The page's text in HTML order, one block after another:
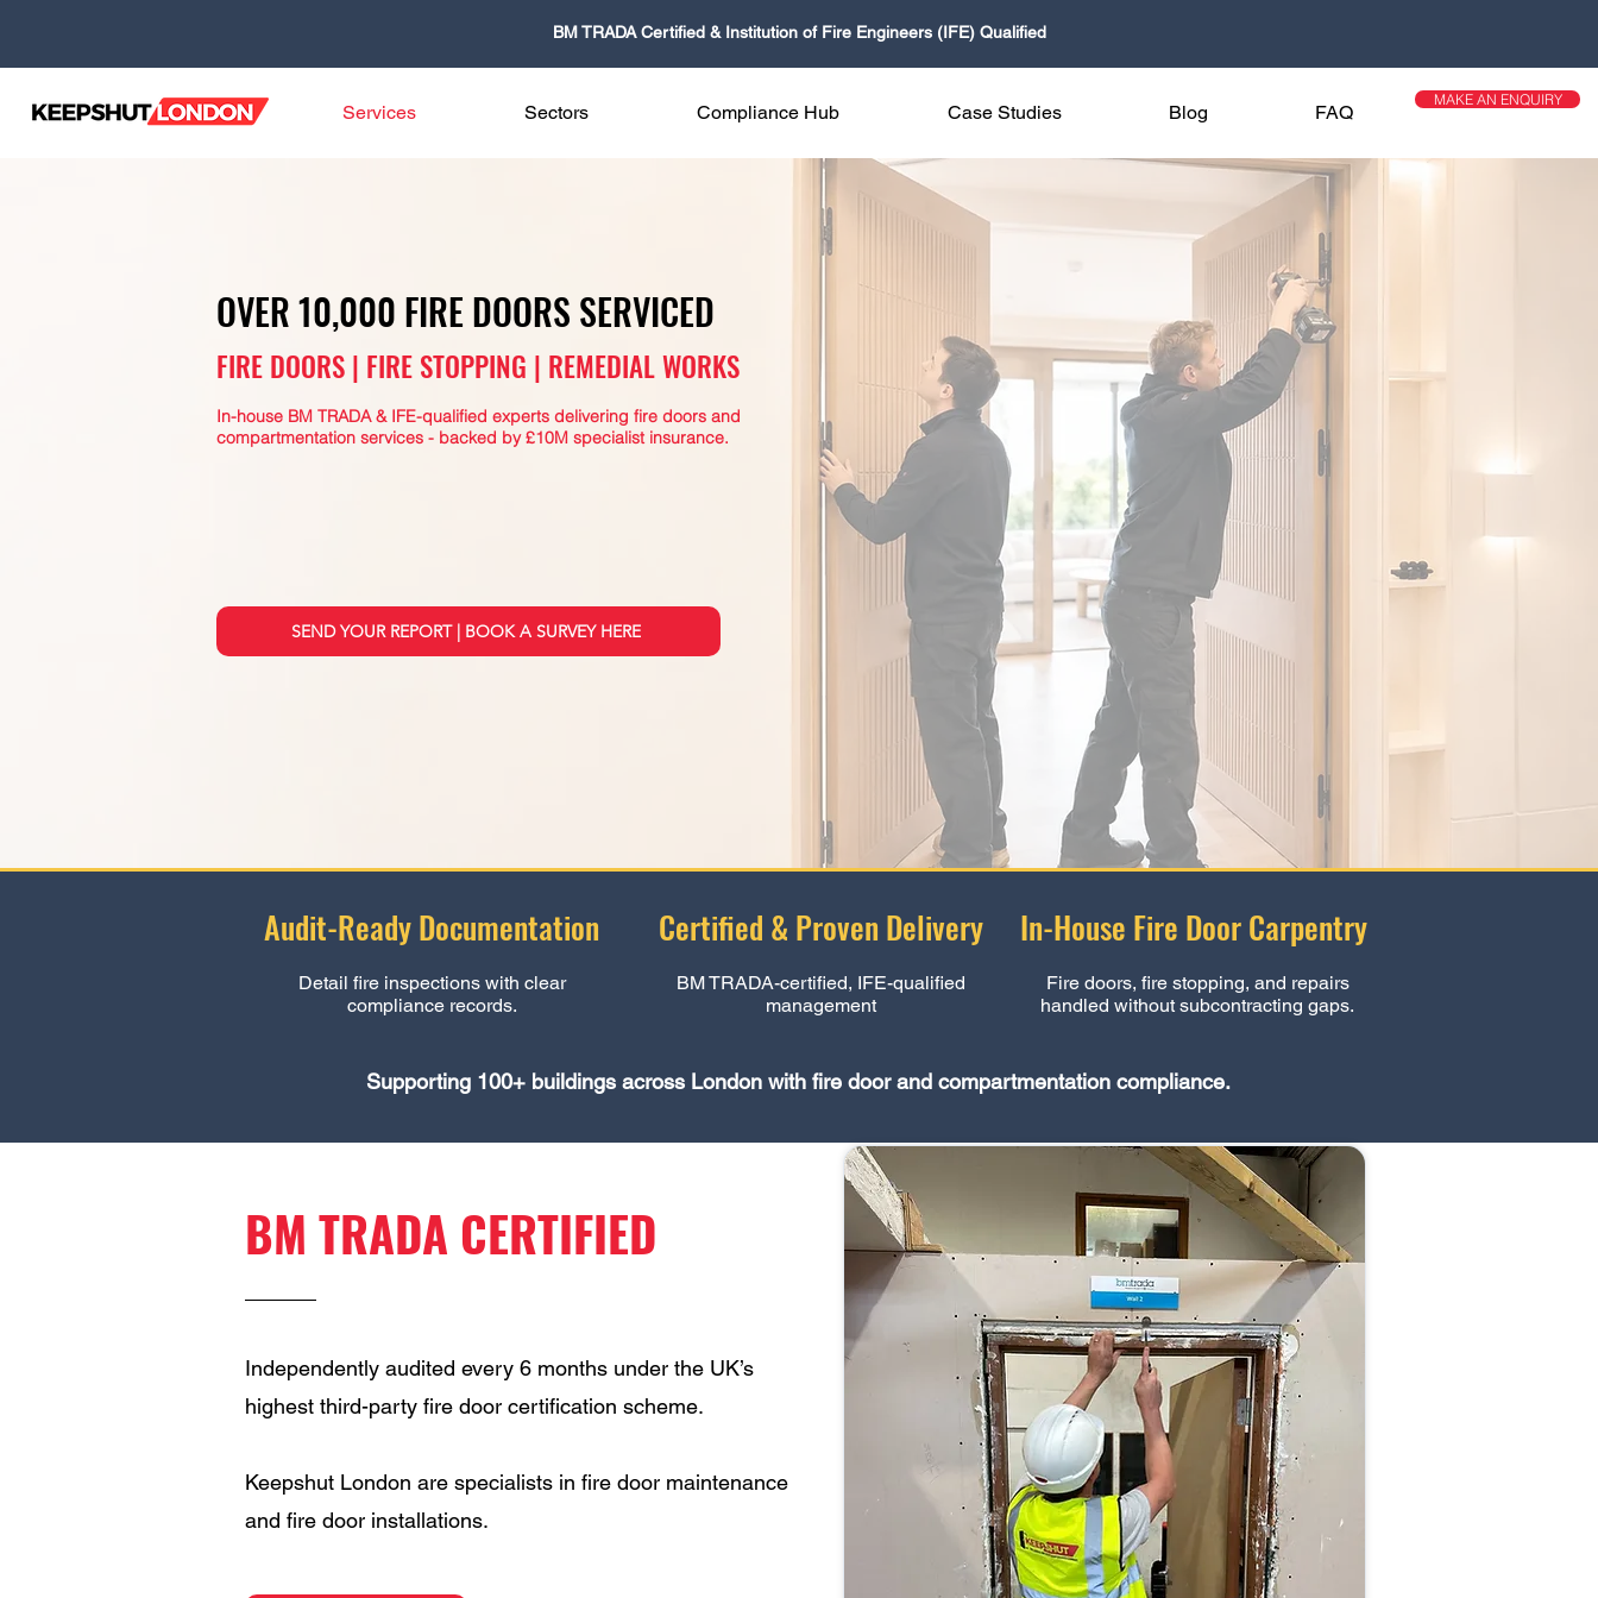
Services Sectors Compliance Hub Case Studies Blog FAQ
MAKE AN ENQUIRY
BM TRADA Certified & Institution of Fire Engineers (IFE) Qualified
OVER 10,000 FIRE DOORS SERVICED
FIRE DOORS | FIRE STOPPING | REMEDIAL WORKS
In-house BM TRADA & IFE-qualified experts delivering fire doors and
compartmentation services - backed by £10M specialist insurance.
SEND YOUR REPORT | BOOK A SURVEY HERE
Audit-Ready Documentation Certified & Proven Delivery In-House Fire Door Carpentry
Detail fire inspections with clear
compliance records.
BM TRADA-certified, IFE-qualified
management
Fire doors, fire stopping, and repairs
handled without subcontracting gaps.
Supporting 100+ buildings across London with fire door and compartmentation compliance.
BM TRADA CERTIFIED
Independently audited every 6 months under the UK’s
highest third-party fire door certification scheme.
Keepshut London are specialists in fire door maintenance
and fire door installations.